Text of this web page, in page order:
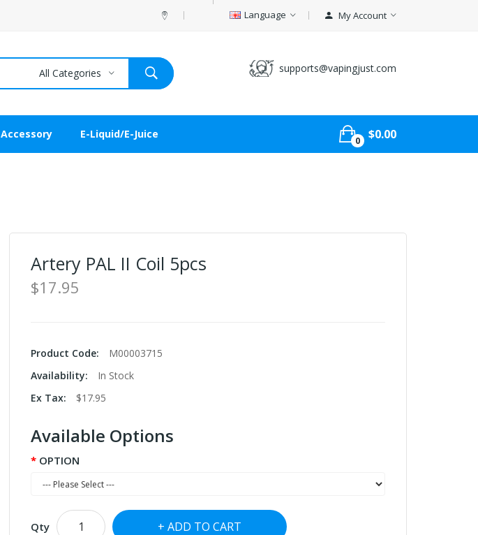
Language My Account
supports@vapingjust.com
All Categories
Accessory E-Liquid/E-Juice
0 $0.00
Artery PAL II Coil 5pcs
$17.95
Product Code:
M00003715
Availability:
In Stock
Ex Tax:
$17.95
Available Options
OPTION
Qty ADD TO CART